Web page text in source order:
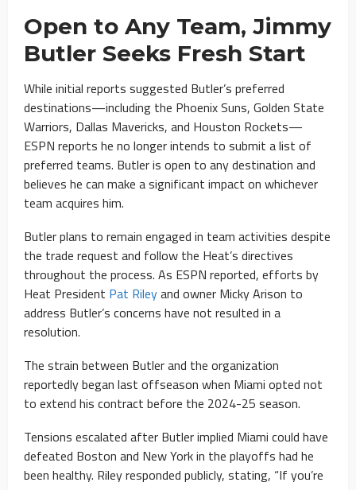
Open to Any Team, Jimmy
Butler Seeks Fresh Start
While initial reports suggested Butler’s preferred
destinations—including the Phoenix Suns, Golden State
Warriors, Dallas Mavericks, and Houston Rockets—
ESPN reports he no longer intends to submit a list of
preferred teams. Butler is open to any destination and
believes he can make a significant impact on whichever
team acquires him.
Butler plans to remain engaged in team activities despite
the trade request and follow the Heat’s directives
throughout the process. As ESPN reported, efforts by
Heat President Pat Rileyand owner Micky Arison to
address Butler’s concerns have not resulted in a
resolution.
The strain between Butler and the organization
reportedly began last offseason when Miami opted not
to extend his contract before the 2024-25 season.
Tensions escalated after Butler implied Miami could have
defeated Boston and New York in the playoffs had he
been healthy. Riley responded publicly, stating, “If you’re